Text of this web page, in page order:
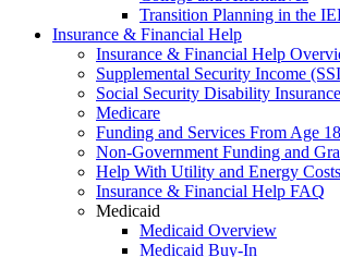
Transition Planning in the
Insurance & Financial Help
Insurance & Financial Help
Supplemental Security Income
Social Security Disability
Medicare
Funding and Services From Age 18
Non-Government Funding and
Help With Utility and Energy Costs
Insurance & Financial Help FAQ
Medicaid
Medicaid Overview
Medicaid Buy-In